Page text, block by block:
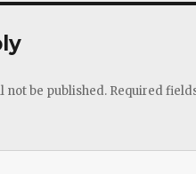
not be published. Required